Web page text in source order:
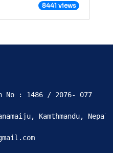
8441 views
No : 1486 / 2076- 077
Kamthmandu, Nepal